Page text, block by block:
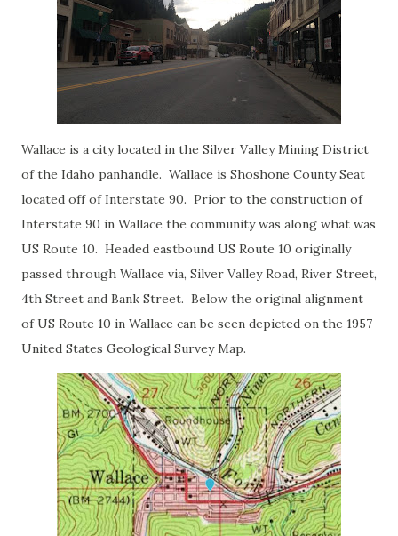
Wallace is a city located in the Silver Valley Mining District
of the Idaho panhandle. Wallace is Shoshone County Seat
located off of Interstate 90. Prior to the construction of
Interstate 90 in Wallace the community was along what was
US Route 10. Headed eastbound US Route 10 originally
passed through Wallace via, Silver Valley Road, River Street,
4th Street and Bank Street. Below the original alignment
of US Route 10 in Wallace can be seen depicted on the 1957
United States Geological Survey Map.